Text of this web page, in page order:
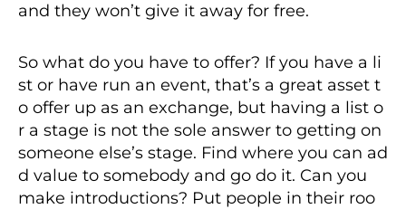
and they won’t give it away for free.
So what do you have to offer? If you have a li
st or have run an event, that’s a great asset t
o offer up as an exchange, but having a list o
r a stage is not the sole answer to getting on
someone else’s stage. Find where you can ad
d value to somebody and go do it. Can you
make introductions? Put people in their roo